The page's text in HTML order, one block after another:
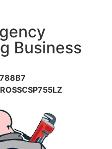
Business
ROSSCSP755LZ